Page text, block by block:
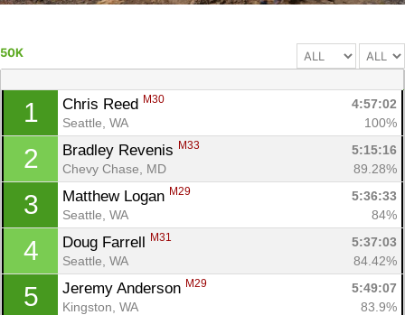
50K
1 Chris Reed M30
4:57:02
Seattle, WA
100%
2 Bradley Revenis M33
5:15:16
Chevy Chase, MD
89.28%
3 Matthew Logan M29
5:36:33
Seattle, WA
84%
4 Doug Farrell M31
5:37:03
Seattle, WA
84.42%
5 Jeremy Anderson M29
5:49:07
Kingston, WA
83.9%